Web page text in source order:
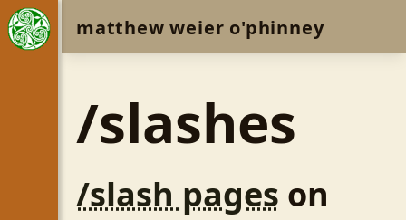
matthew weier o'phinney
/slashes
/slash pages on